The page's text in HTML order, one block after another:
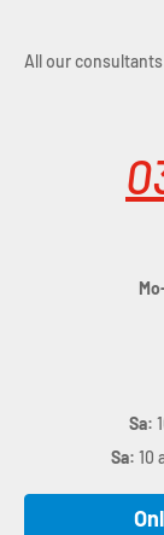
All our
Sa:
Sa: 10